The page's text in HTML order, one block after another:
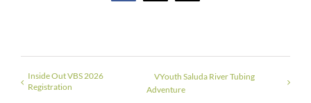
Inside Out VBS 2026
Registration
VYouth Saluda River Tubing
Adventure